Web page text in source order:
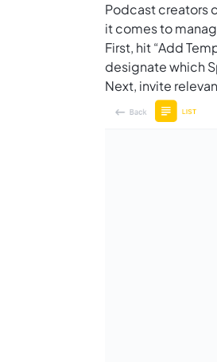
Podcast creators
it comes to
First, hit “Add
designate which
Next, invite